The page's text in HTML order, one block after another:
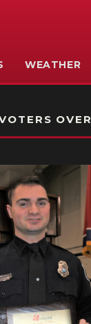
WEATHER